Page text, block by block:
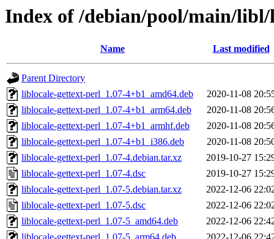
Index of /debian/pool/main/
Name Last modified
Parent Directory
liblocale-gettext-perl_1.07-4+b1_amd64.deb
2020-11-08
liblocale-gettext-perl_1.07-4+b1_arm64.deb
2020-11-08
liblocale-gettext-perl_1.07-4+b1_armhf.deb
2020-11-08
liblocale-gettext-perl_1.07-4+b1_i386.deb
2020-11-08
liblocale-gettext-perl_1.07-4.debian.tar.xz
2019-10-27
liblocale-gettext-perl_1.07-4.dsc
2019-10-27
liblocale-gettext-perl_1.07-5.debian.tar.xz
2022-12-06
liblocale-gettext-perl_1.07-5.dsc
2022-12-06
liblocale-gettext-perl_1.07-5_amd64.deb
2022-12-06